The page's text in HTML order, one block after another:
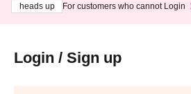
heads up
For customers who cannot Login
Login / Sign up